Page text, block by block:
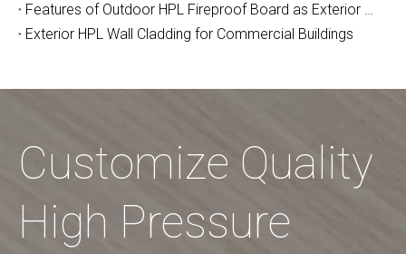
Features of Outdoor HPL Fireproof Board as Exterior Wall Decoration
Exterior HPL Wall Cladding for Commercial Buildings
Customize Quality
High Pressure